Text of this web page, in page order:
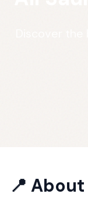
📍 About